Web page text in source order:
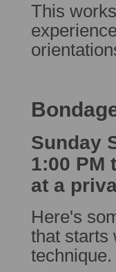
This
Sunday
1:00 PM
at a
Here's
that starts
technique.